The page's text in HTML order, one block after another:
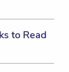
to Read